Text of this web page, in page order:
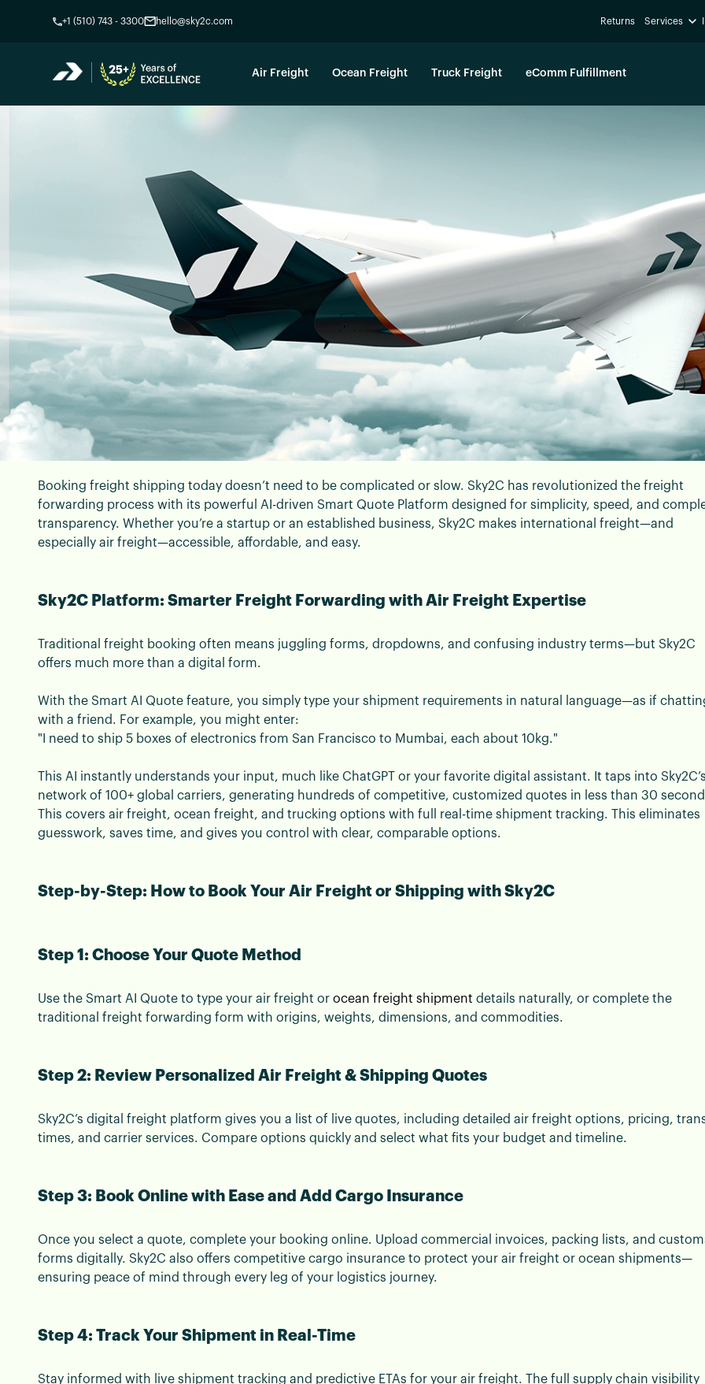
+1 (510) 743 - 3300 hello@sky2c.com Returns Services
Air Freight Ocean Freight Truck Freight eComm Fulfillment
📄 Blogs | 08 September 2025
The Beginner’s Guide to New-Age Air Freight
New-Age Air Freight Forwarding with Sky2C
Booking freight shipping today doesn’t need to be complicated or slow. Sky2C has revolutionized the freight
forwarding process with its powerful AI-driven Smart Quote Platform designed for simplicity, speed, and
transparency. Whether you’re a startup or an established business, Sky2C makes international freight—and
especially air freight—accessible, affordable, and easy.
Sky2C Platform: Smarter Freight Forwarding with Air Freight Expertise
Traditional freight booking often means juggling forms, dropdowns, and confusing industry terms—but Sky2C
offers much more than a digital form.
With the Smart AI Quote feature, you simply type your shipment requirements in natural language—as if
with a friend. For example, you might enter:
"I need to ship 5 boxes of electronics from San Francisco to Mumbai, each about 10kg."
This AI instantly understands your input, much like ChatGPT or your favorite digital assistant. It taps into
network of 100+ global carriers, generating hundreds of competitive, customized quotes in less than 30
This covers air freight, ocean freight, and trucking options with full real-time shipment tracking. This eliminates
guesswork, saves time, and gives you control with clear, comparable options.
Step-by-Step: How to Book Your Air Freight or Shipping with Sky2C
Step 1: Choose Your Quote Method
Use the Smart AI Quote to type your air freight or ocean freight shipment details naturally, or complete the
traditional freight forwarding form with origins, weights, dimensions, and commodities.
Step 2: Review Personalized Air Freight & Shipping Quotes
Sky2C’s digital freight platform gives you a list of live quotes, including detailed air freight options, pricing,
times, and carrier services. Compare options quickly and select what fits your budget and timeline.
Step 3: Book Online with Ease and Add Cargo Insurance
Once you select a quote, complete your booking online. Upload commercial invoices, packing lists, and
forms digitally. Sky2C also offers competitive cargo insurance to protect your air freight or ocean shipments—
ensuring peace of mind through every leg of your logistics journey.
Step 4: Track Your Shipment in Real-Time
Stay informed with live shipment tracking and predictive ETAs for your air freight. The full supply chain visibility